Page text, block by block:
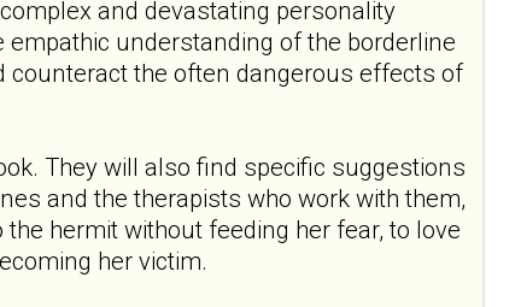
and devastating personality
understanding of the borderline
counteract the often dangerous effects of
They will also find specific suggestions
and the therapists who work with them,
hermit without feeding her fear, to love
her victim.